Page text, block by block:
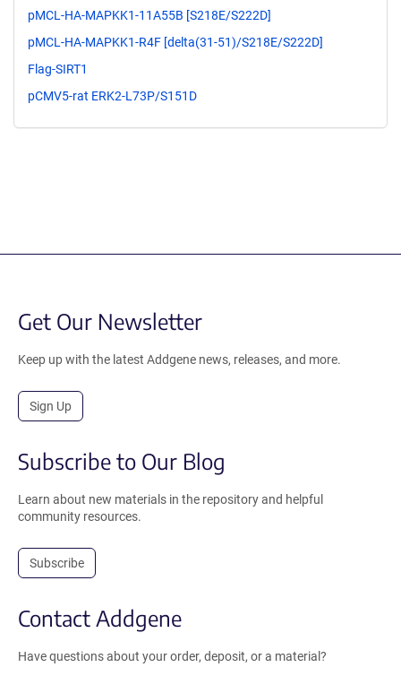
pMCL-HA-MAPKK1-11A55B [S218E/S222D]
pMCL-HA-MAPKK1-R4F [delta(31-51)/S218E/S222D]
Flag-SIRT1
pCMV5-rat ERK2-L73P/S151D
Get Our Newsletter
Keep up with the latest Addgene news, releases, and more.
Sign Up
Subscribe to Our Blog
Learn about new materials in the repository and helpful
community resources.
Subscribe
Contact Addgene
Have questions about your order, deposit, or a material?